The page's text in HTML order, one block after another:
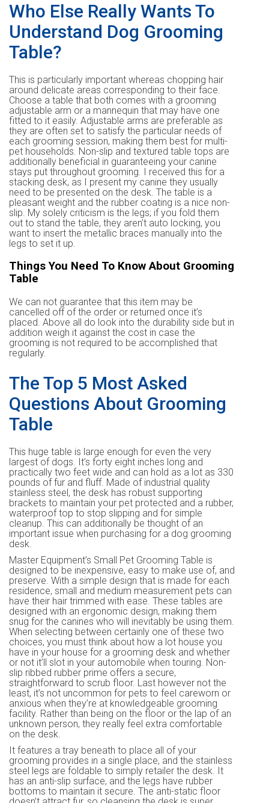
Who Else Really Wants To
Understand Dog Grooming
Table?
This is particularly important whereas chopping hair
around delicate areas corresponding to their face.
Choose a table that both comes with a grooming
adjustable arm or a mannequin that may have one
fitted to it easily. Adjustable arms are preferable as
they are often set to satisfy the particular needs of
each grooming session, making them best for multi-
pet households. Non-slip and textured table tops are
additionally beneficial in guaranteeing your canine
stays put throughout grooming. I received this for a
stacking desk, as I present my canine they usually
need to be presented on the desk. The table is a
pleasant weight and the rubber coating is a nice non-
slip. My solely criticism is the legs; if you fold them
out to stand the table, they aren’t auto locking, you
want to insert the metallic braces manually into the
legs to set it up.
Things You Need To Know About Grooming
Table
We can not guarantee that this item may be
cancelled off of the order or returned once it’s
placed. Above all do look into the durability side but in
addition weigh it against the cost in case the
grooming is not required to be accomplished that
regularly.
The Top 5 Most Asked
Questions About Grooming
Table
This huge table is large enough for even the very
largest of dogs. It’s forty eight inches long and
practically two feet wide and can hold as a lot as 330
pounds of fur and fluff. Made of industrial quality
stainless steel, the desk has robust supporting
brackets to maintain your pet protected and a rubber,
waterproof top to stop slipping and for simple
cleanup. This can additionally be thought of an
important issue when purchasing for a dog grooming
desk.
Master Equipment’s Small Pet Grooming Table is
designed to be inexpensive, easy to make use of, and
preserve. With a simple design that is made for each
residence, small and medium measurement pets can
have their hair trimmed with ease. These tables are
designed with an ergonomic design, making them
snug for the canines who will inevitably be using them.
When selecting between certainly one of these two
choices, you must think about how a lot house you
have in your house for a grooming desk and whether
or not it’ll slot in your automobile when touring. Non-
slip ribbed rubber prime offers a secure,
straightforward to scrub floor. Last however not the
least, it’s not uncommon for pets to feel careworn or
anxious when they’re at knowledgeable grooming
facility. Rather than being on the floor or the lap of an
unknown person, they really feel extra comfortable
on the desk.
It features a tray beneath to place all of your
grooming provides in a single place, and the stainless
steel legs are foldable to simply retailer the desk. It
has an anti-slip surface, and the legs have rubber
bottoms to maintain it secure. The anti-static floor